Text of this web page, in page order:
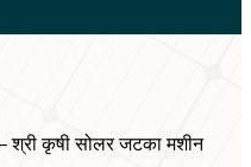
श्री कृषी सोलर जटका मशीन